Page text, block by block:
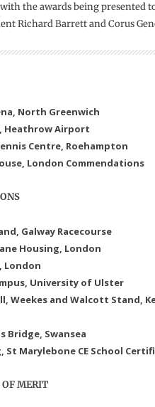
the awards being presented
Richard Barrett and Corus
North Greenwich
Heathrow Airport
Centre, Roehampton
London Commendations
Galway Racecourse
Housing, London
London
University of Ulster
Weekes and Walcott Stand,
Bridge, Swansea
St Marylebone CE School
OF MERIT